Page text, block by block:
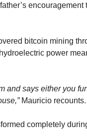
encouragement
bitcoin mining
power
and says either you
Mauricio recounts.
completely